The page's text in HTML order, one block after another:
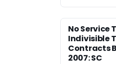
No Service
Indivisible
Contracts
2007: SC